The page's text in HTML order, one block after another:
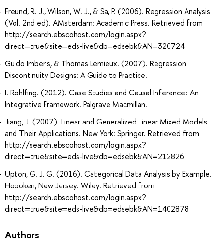
Freund, R. J., Wilson, W. J., & Sa, P. (2006). Regression Analysis
(Vol. 2nd ed). AMsterdam: Academic Press. Retrieved from
http://search.ebscohost.com/login.aspx?
direct=true&site=eds-live&db=edsebk&AN=320724
Guido Imbens, & Thomas Lemieux. (2007). Regression
Discontinuity Designs: A Guide to Practice.
I. Rohlfing. (2012). Case Studies and Causal Inference : An
Integrative Framework. Palgrave Macmillan.
Jiang, J. (2007). Linear and Generalized Linear Mixed Models
and Their Applications. New York: Springer. Retrieved from
http://search.ebscohost.com/login.aspx?
direct=true&site=eds-live&db=edsebk&AN=212826
Upton, G. J. G. (2016). Categorical Data Analysis by Example.
Hoboken, New Jersey: Wiley. Retrieved from
http://search.ebscohost.com/login.aspx?
direct=true&site=eds-live&db=edsebk&AN=1402878
Authors